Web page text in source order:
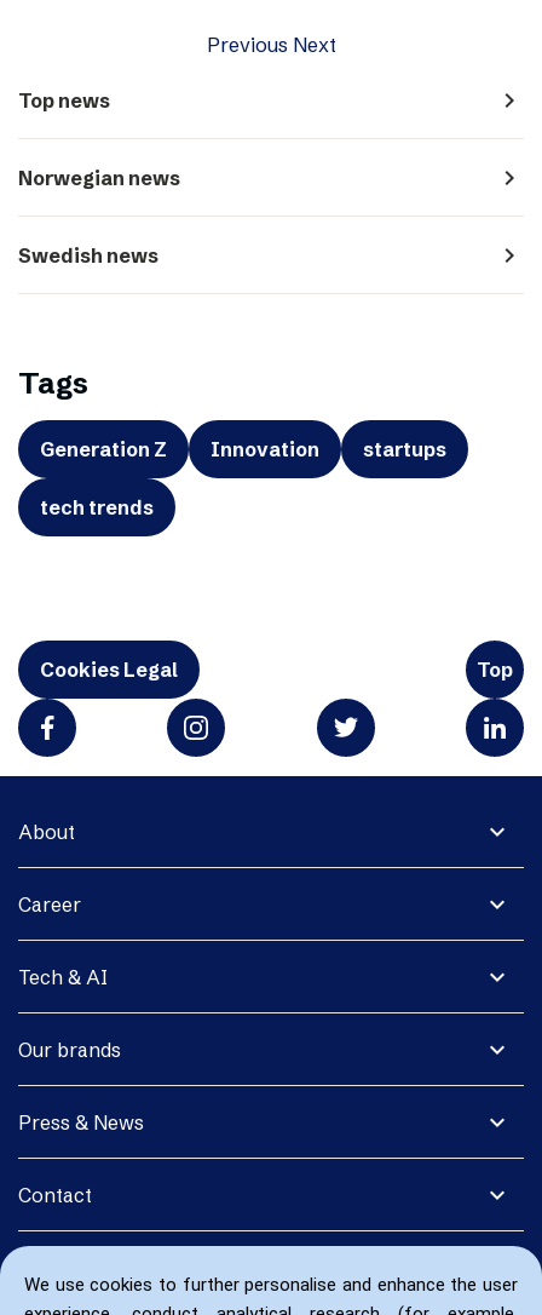
We use cookies to further personalise and enhance the user
Previous Next
Top news navigate_next
Norwegian news navigate_next
Swedish news navigate_next
Tags
Generation Z Innovation startups
tech trends
Cookies Legal Top
expand_more
About
expand_more
Career
expand_more
Tech & AI
expand_more
Our brands
expand_more
Press & News
expand_more
Contact